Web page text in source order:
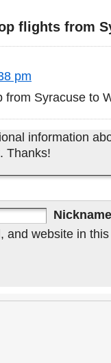
flights from
pm
from Syracuse to
information
Thanks!
Nickname
and website in